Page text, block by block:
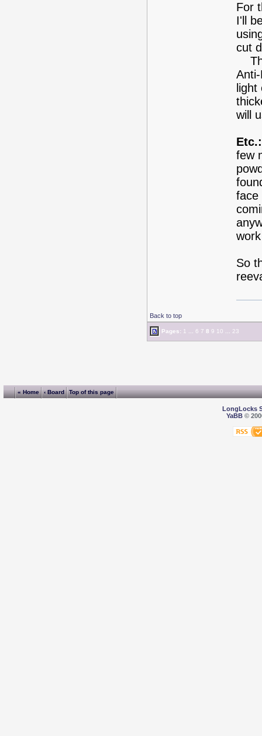
For
I'll
cut
will
Etc.:
few
face
So
Back to top
Pages: 1 6 7 8 9 10 23
« Home ‹ Board Top of this page
LongLocks
YaBB©